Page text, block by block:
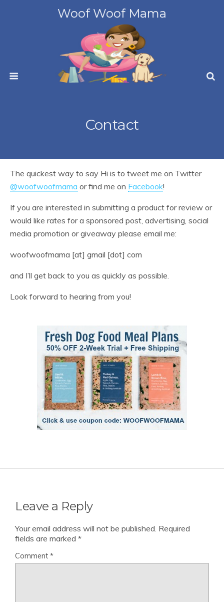
Woof Woof Mama
Contact
The quickest way to say Hi is to tweet me on Twitter
@woofwoofmama or find me on Facebook!
If you are interested in submitting a product for review or
would like rates for a sponsored post, advertising, social
media promotion or giveaway please email me:
woofwoofmama [at] gmail [dot] com
and I’ll get back to you as quickly as possible.
Look forward to hearing from you!
Leave a Reply
Your email address will not be published. Required
fields are marked *
Comment *